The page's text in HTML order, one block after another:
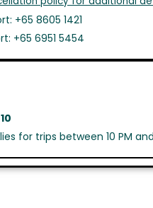
+65 8605 1421
+65 6951 5454
for trips between 10 PM